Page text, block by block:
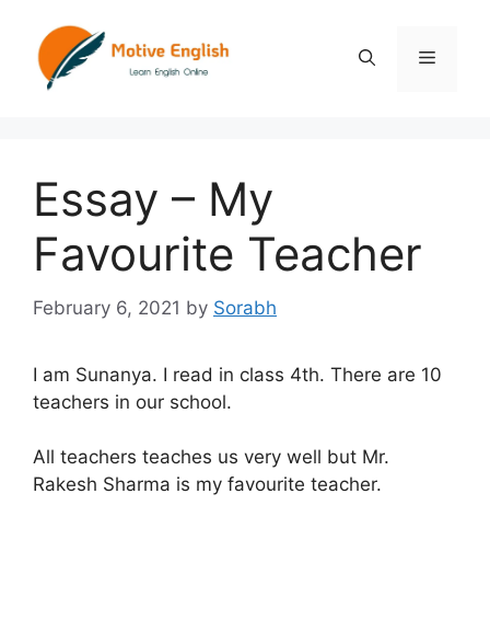
content
Menu
Essay – My
Favourite Teacher
February 6, 2021 by Sorabh
I am Sunanya. I read in class 4th. There are 10
teachers in our school.
All teachers teaches us very well but Mr.
Rakesh Sharma is my favourite teacher.